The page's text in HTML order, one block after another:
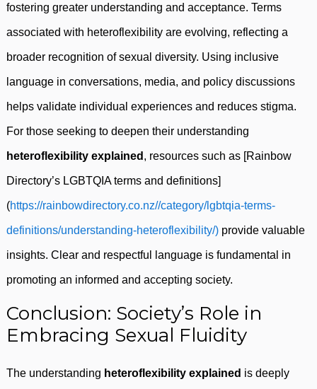
fostering greater understanding and acceptance. Terms
associated with heteroflexibility are evolving, reflecting a
broader recognition of sexual diversity. Using inclusive
language in conversations, media, and policy discussions
helps validate individual experiences and reduces stigma.
For those seeking to deepen their understanding
heteroflexibility explained , resources such as [Rainbow
Directory’s LGBTQIA terms and definitions]
(https://rainbowdirectory.co.nz//category/lgbtqia-terms-
definitions/understanding-heteroflexibility/) provide valuable
insights. Clear and respectful language is fundamental in
promoting an informed and accepting society.
Conclusion: Society’s Role in
Embracing Sexual Fluidity
The understanding heteroflexibility explained is deeply